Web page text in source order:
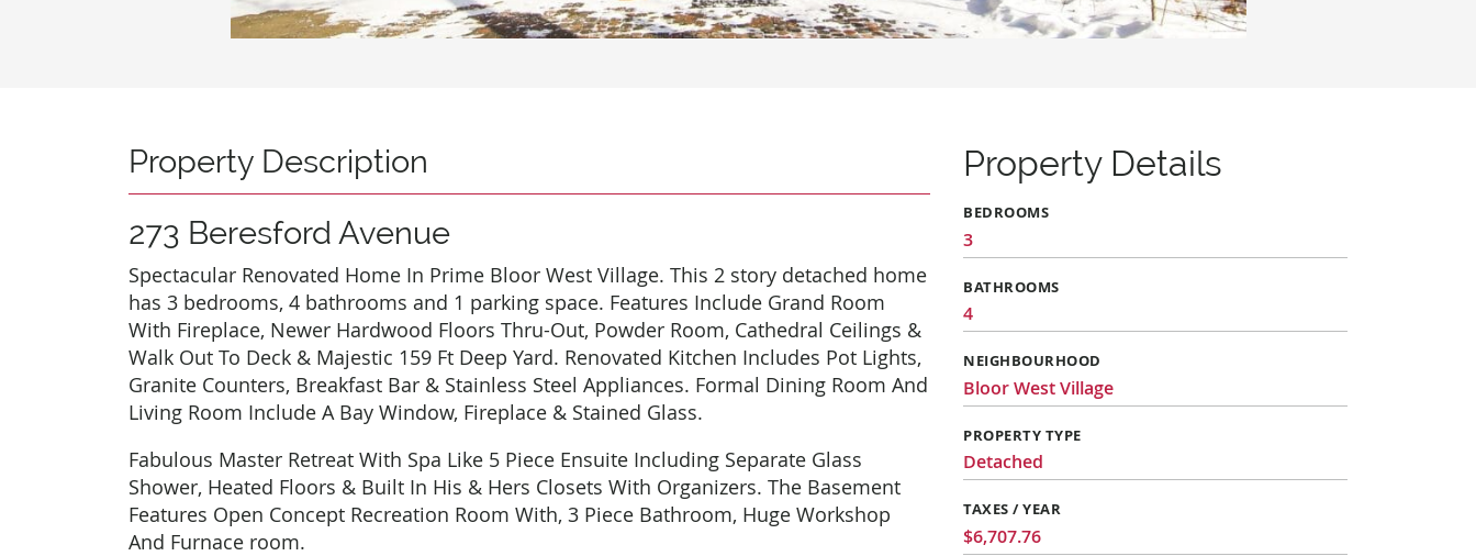
Property Description
273 Beresford Avenue
Spectacular Renovated Home In Prime Bloor West Village. This 2 story detached home
has 3 bedrooms, 4 bathrooms and 1 parking space. Features Include Grand Room
With Fireplace, Newer Hardwood Floors Thru-Out, Powder Room, Cathedral Ceilings &
Walk Out To Deck & Majestic 159 Ft Deep Yard. Renovated Kitchen Includes Pot Lights,
Granite Counters, Breakfast Bar & Stainless Steel Appliances. Formal Dining Room And
Living Room Include A Bay Window, Fireplace & Stained Glass.
Fabulous Master Retreat With Spa Like 5 Piece Ensuite Including Separate Glass
Shower, Heated Floors & Built In His & Hers Closets With Organizers. The Basement
Features Open Concept Recreation Room With, 3 Piece Bathroom, Huge Workshop
And Furnace room.
Property Details
BEDROOMS
3
BATHROOMS
4
NEIGHBOURHOOD
Bloor West Village
PROPERTY TYPE
Detached
TAXES / YEAR
$6,707.76